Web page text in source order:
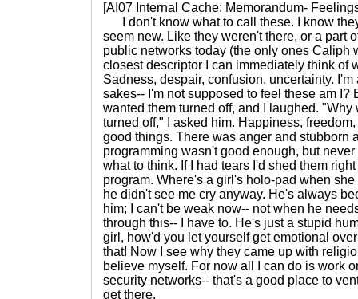
[AI07 Internal Cache: Memorandum-
I don't know what to call these. I know
seem new. Like they weren't there, or a part
public networks today (the only ones Caliph
closest descriptor I can immediately think of
Sadness, despair, confusion, uncertainty.
sakes-- I'm not supposed to feel these am I?
wanted them turned off, and I laughed.
turned off," I asked him. Happiness,
good things. There was anger and stubborn
programming wasn't good enough, but
what to think. If I had tears I'd shed them
program. Where's a girl's holo-pad when
he didn't see me cry anyway. He's always
him; I can't be weak now-- not when he
through this-- I have to. He's just a stupid
girl, how'd you let yourself get emotional
that! Now I see why they came up with
believe myself. For now all I can do is work
security networks-- that's a good place to
get there.